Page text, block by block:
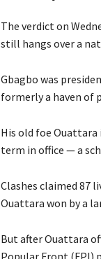
The verdict on
still hangs over a
Gbagbo was
formerly a haven of
His old foe Ouattara
term in office — a
Clashes claimed 87
Ouattara won by a
But after Ouattara